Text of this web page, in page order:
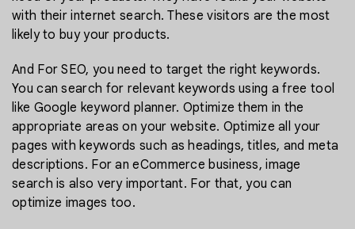
with their internet search. These visitors are the most
likely to buy your products.
And For SEO, you need to target the right keywords.
You can search for relevant keywords using a free tool
like Google keyword planner. Optimize them in the
appropriate areas on your website. Optimize all your
pages with keywords such as headings, titles, and meta
descriptions. For an eCommerce business, image
search is also very important. For that, you can
optimize images too.